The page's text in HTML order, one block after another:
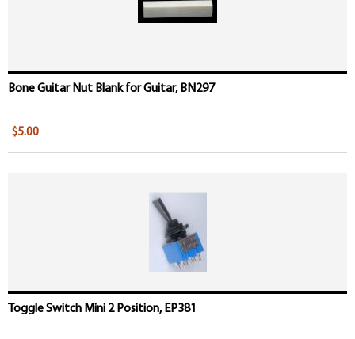
Bone Guitar Nut Blank for Guitar, BN297
$5.00
Toggle Switch Mini 2 Position, EP381